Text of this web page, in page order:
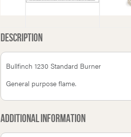
Description
Bullfinch 1230 Standard Burner
General purpose flame.
Additional Information